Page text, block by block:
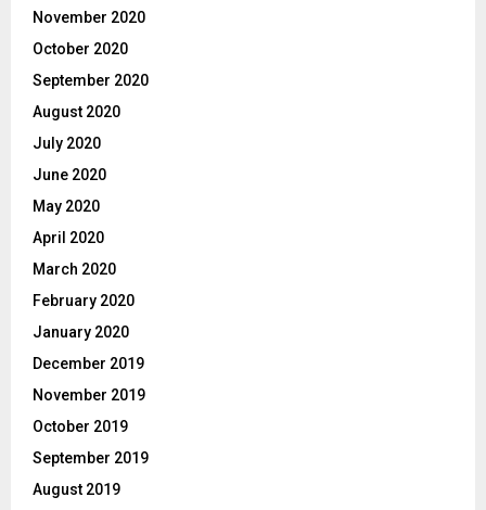
November 2020
October 2020
September 2020
August 2020
July 2020
June 2020
May 2020
April 2020
March 2020
February 2020
January 2020
December 2019
November 2019
October 2019
September 2019
August 2019